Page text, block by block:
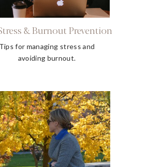
& Burnout Prevention
Tips for managing stress and
avoiding burnout.